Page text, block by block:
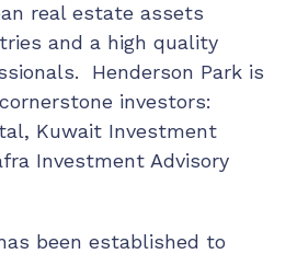
real estate assets
and a high quality
Henderson Park is
investors:
Kuwait Investment
Investment Advisory
been established to